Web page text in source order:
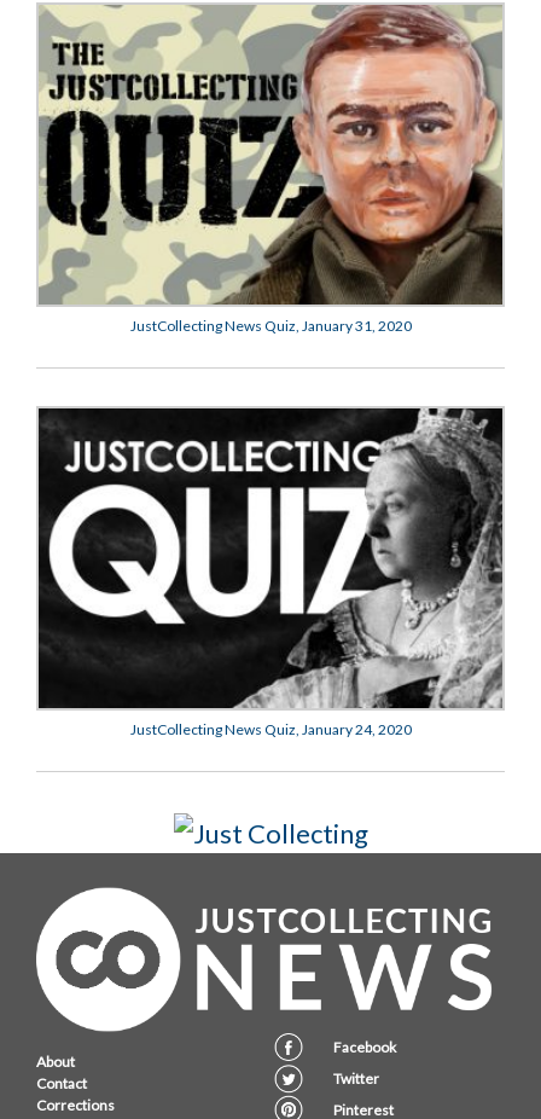
JustCollecting News Quiz, January 31, 2020
JustCollecting News Quiz, January 24, 2020
About
Contact
Corrections
Facebook
Twitter
Pinterest